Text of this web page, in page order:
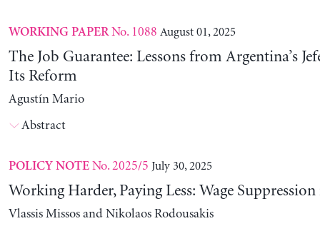
WORKING PAPERNo. 1088 August 01, 2025
The Job Guarantee: Lessons from Argentina’s
Its Reform
Agustín Mario
Abstract
POLICY NOTENo. 2025/5 July 30, 2025
Working Harder, Paying Less: Wage Suppression
Vlassis Missos and Nikolaos Rodousakis